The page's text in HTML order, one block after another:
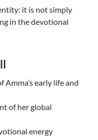
it is not simply
in the devotional
early life and
of her global
energy